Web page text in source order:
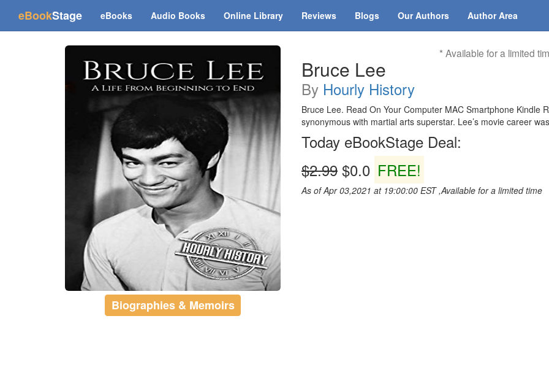
eBookStage(current)
eBooks Audio Books Online Library Reviews Blogs Our Authors Author Area
Biographies & Memoirs
* Available for a limited
Bruce Lee
By Hourly History
Bruce Lee. Read On Your Computer MAC Smartphone Kindle
synonymous with martial arts superstar. Lee’s movie career
Today eBookStage Deal:
$2.99 $0.0 FREE!
As of Apr 03,2021 at 19:00:00 EST ,Available for a limited time